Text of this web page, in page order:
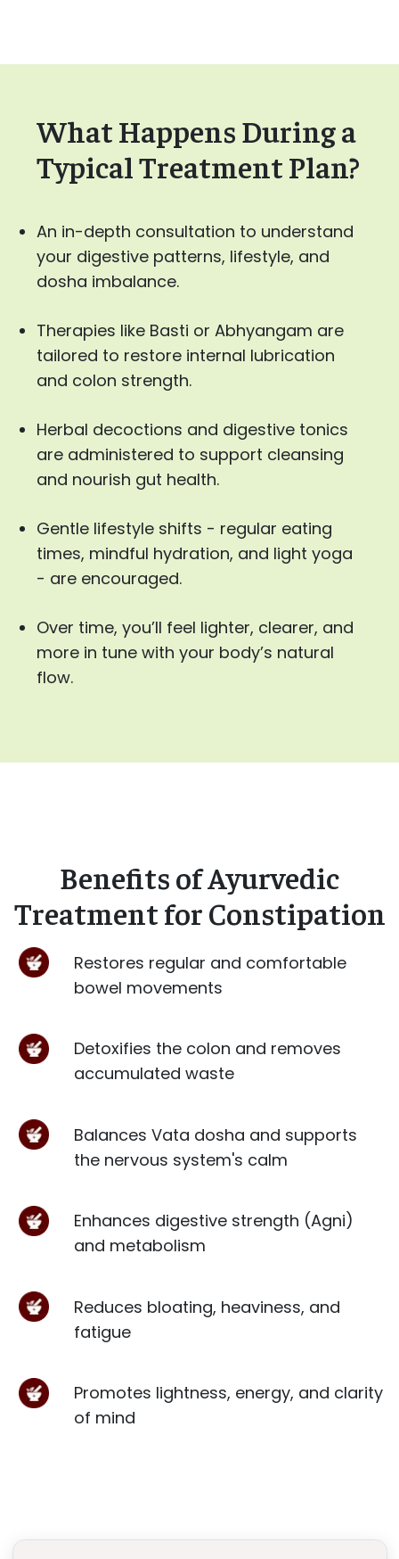
What Happens During a
Typical Treatment Plan?
An in-depth consultation to understand
your digestive patterns, lifestyle, and
dosha imbalance.
Therapies like Basti or Abhyangam are
tailored to restore internal lubrication
and colon strength.
Herbal decoctions and digestive tonics
are administered to support cleansing
and nourish gut health.
Gentle lifestyle shifts - regular eating
times, mindful hydration, and light yoga
- are encouraged.
Over time, you’ll feel lighter, clearer, and
more in tune with your body’s natural
flow.
Benefits of Ayurvedic
Treatment for Constipation
Restores regular and comfortable
bowel movements
Detoxifies the colon and removes
accumulated waste
Balances Vata dosha and supports
the nervous system's calm
Enhances digestive strength (Agni)
and metabolism
Reduces bloating, heaviness, and
fatigue
Promotes lightness, energy, and clarity
of mind